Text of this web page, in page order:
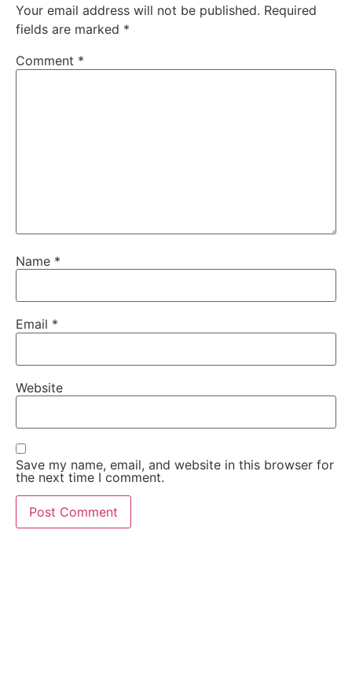
Your email address will not be published. Required
fields are marked *
Comment *
Name *
Email *
Website
Save my name, email, and website in this browser for
the next time I comment.